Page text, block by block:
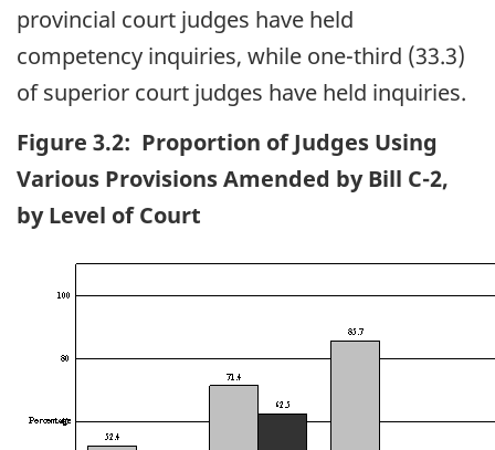
provincial court judges have held
competency inquiries, while one-third (33.3)
of superior court judges have held inquiries.
Figure 3.2: Proportion of Judges Using
Various Provisions Amended by Bill C-2,
by Level of Court